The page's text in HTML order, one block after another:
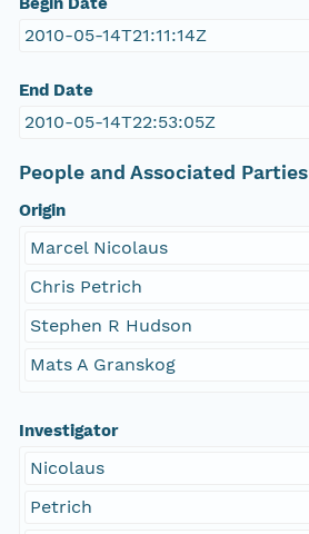
2010-05-14T21:11:14Z
End Date
2010-05-14T22:53:05Z
People and Associated Parties
Origin
Marcel Nicolaus
Chris Petrich
Stephen R Hudson
Mats A Granskog
Investigator
Nicolaus
Petrich